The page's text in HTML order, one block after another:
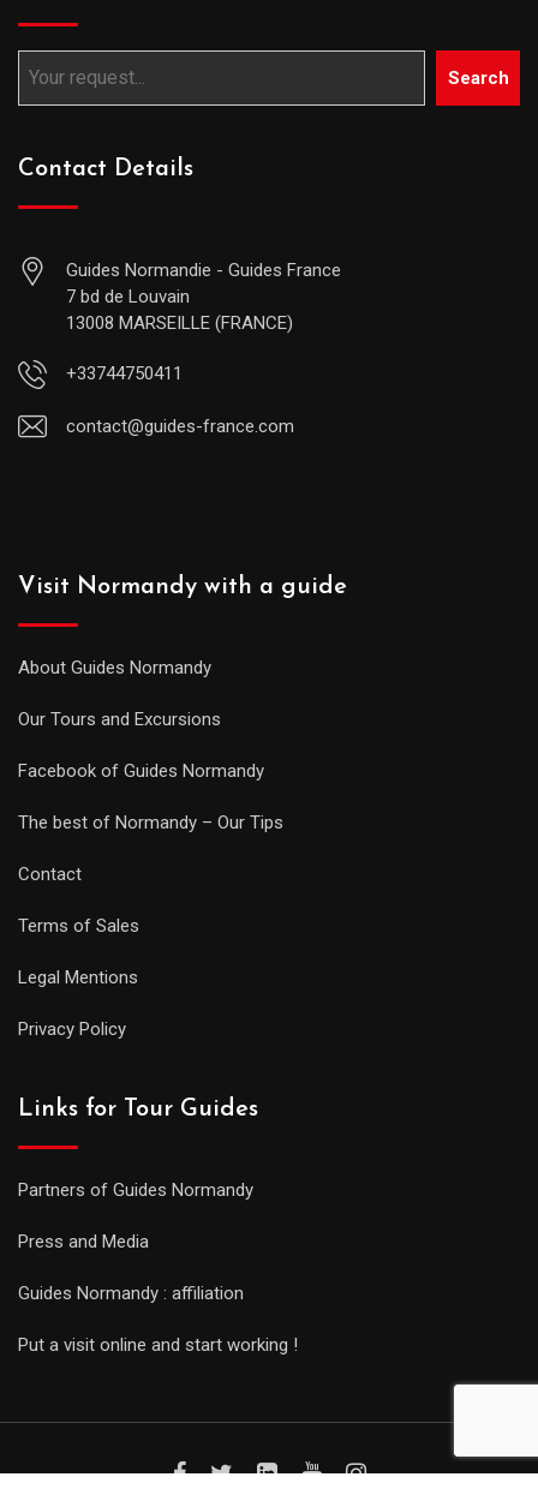
Search
Contact Details
Guides Normandie - Guides France
7 bd de Louvain
13008 MARSEILLE (FRANCE)
+33744750411
contact@guides-france.com
Visit Normandy with a guide
About Guides Normandy
Our Tours and Excursions
Facebook of Guides Normandy
The best of Normandy – Our Tips
Contact
Terms of Sales
Legal Mentions
Privacy Policy
Links for Tour Guides
Partners of Guides Normandy
Press and Media
Guides Normandy : affiliation
Put a visit online and start working !